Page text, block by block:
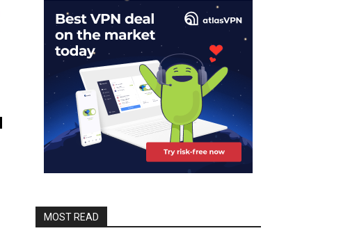
MOST READ